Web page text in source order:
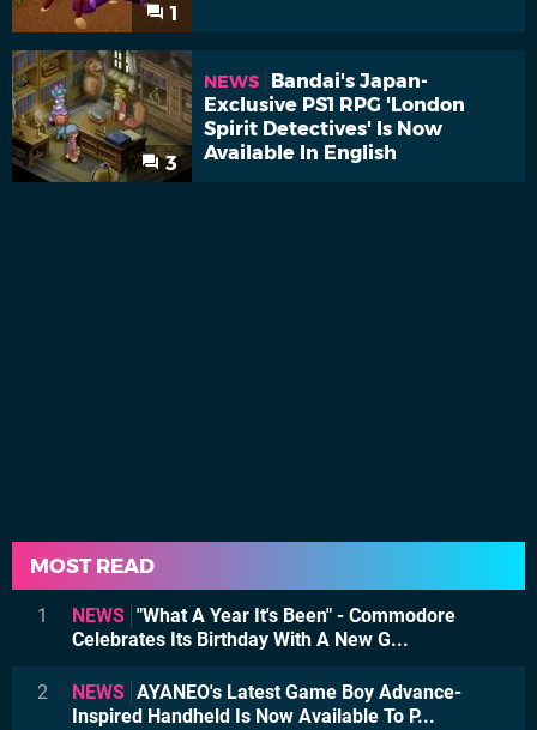
1
3
NEWS
Bandai's Japan-
Exclusive PS1 RPG 'London
Spirit Detectives' Is Now
Available In English
MOST READ
1 NEWS "What A Year It's Been" - Commodore
Celebrates Its Birthday With A New G...
2 NEWS AYANEO's Latest Game Boy Advance-
Inspired Handheld Is Now Available To P...